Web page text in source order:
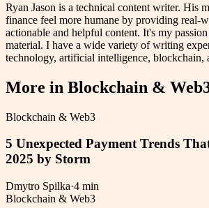
Ryan Jason is a technical content writer. His
finance feel more humane by providing real-
actionable and helpful content. It's my
material. I have a wide variety of writing
technology, artificial intelligence, blockchain,
More in Blockchain &
Blockchain & Web3
5 Unexpected Payment Trends
2025 by Storm
Dmytro Spilka·4 min
Blockchain & Web3